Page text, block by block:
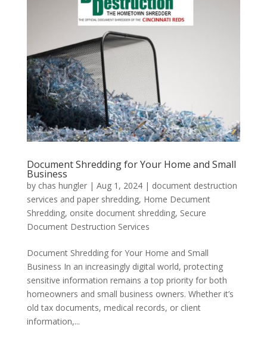
Document Shredding for Your Home and Small
Business
by chas hungler| Aug 1, 2024| document destruction
services and paper shredding, Home Decument
Shredding, onsite document shredding, Secure
Document Destruction Services
Document Shredding for Your Home and Small
Business In an increasingly digital world, protecting
sensitive information remains a top priority for both
homeowners and small business owners. Whether it’s
old tax documents, medical records, or client
information,...